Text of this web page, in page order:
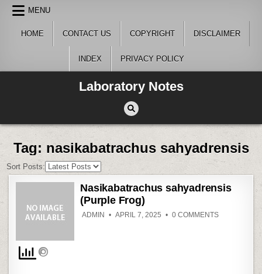
Skip
content
MENU
HOME CONTACT US COPYRIGHT DISCLAIMER
INDEX PRIVACY POLICY
Laboratory Notes
Tag: nasikabatrachus sahyadrensis
Sort Posts:
Nasikabatrachus sahyadrensis
(Purple Frog)
ADMIN APRIL 7, 2025 0 COMMENTSON